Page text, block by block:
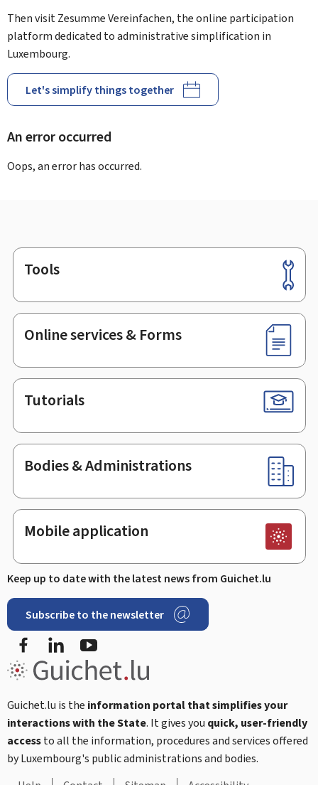
Then visit Zesumme Vereinfachen, the online participation
platform dedicated to administrative simplification in
Luxembourg.
Let's simplify things together
An error occurred
Oops, an error has occurred.
Footer
Tools
Online services & Forms
Tutorials
Bodies & Administrations
Mobile application
Keep up to date with the latest news from Guichet.lu
Subscribe to the newsletter
FacebookLinkedIn
Guichet.lu is the information portal that simplifies your
interactions with the State. It gives you quick, user-friendly
accessto all the information, procedures and services offered
by Luxembourg's public administrations and bodies.